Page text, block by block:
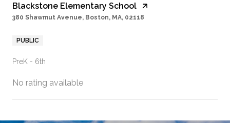
Blackstone Elementary School
380 Shawmut Avenue, Boston, MA, 02118
PUBLIC
PreK - 6th
No rating available